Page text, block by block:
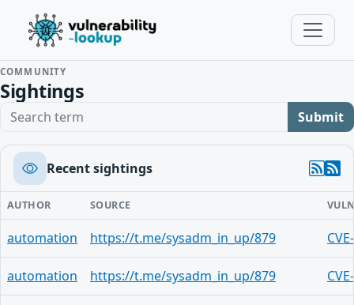
COMMUNITY
Sightings
Search term Submit
Recent sightings
AUTHOR SOURCE
automation https://t.me/sysadm_in_up/879
automation https://t.me/sysadm_in_up/879